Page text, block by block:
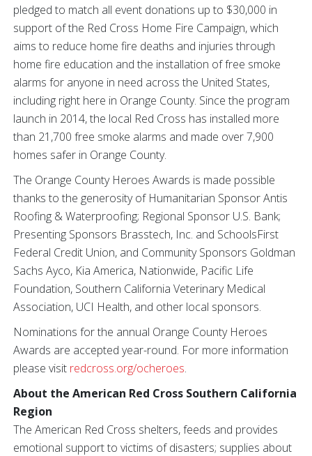
pledged to match all event donations up to $30,000 in
support of the Red Cross Home Fire Campaign, which
aims to reduce home fire deaths and injuries through
home fire education and the installation of free smoke
alarms for anyone in need across the United States,
including right here in Orange County. Since the program
launch in 2014, the local Red Cross has installed more
than 21,700 free smoke alarms and made over 7,900
homes safer in Orange County.
The Orange County Heroes Awards is made possible
thanks to the generosity of Humanitarian Sponsor Antis
Roofing & Waterproofing; Regional Sponsor U.S. Bank;
Presenting Sponsors Brasstech, Inc. and SchoolsFirst
Federal Credit Union, and Community Sponsors Goldman
Sachs Ayco, Kia America, Nationwide, Pacific Life
Foundation, Southern California Veterinary Medical
Association, UCI Health, and other local sponsors.
Nominations for the annual Orange County Heroes
Awards are accepted year-round. For more information
please visit redcross.org/ocheroes.
About the American Red Cross Southern California
Region
The American Red Cross shelters, feeds and provides
emotional support to victims of disasters; supplies about